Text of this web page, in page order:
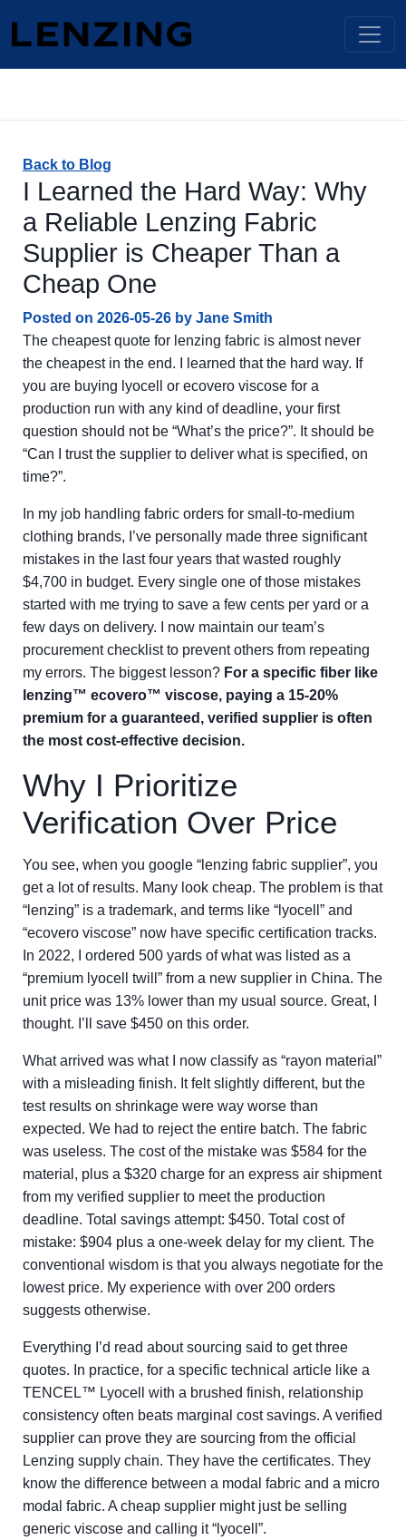
Back to Blog
I Learned the Hard Way: Why
a Reliable Lenzing Fabric
Supplier is Cheaper Than a
Cheap One
Posted on 2026-05-26 by Jane Smith
The cheapest quote for lenzing fabric is almost never
the cheapest in the end. I learned that the hard way. If
you are buying lyocell or ecovero viscose for a
production run with any kind of deadline, your first
question should not be “What’s the price?”. It should be
“Can I trust the supplier to deliver what is specified, on
time?”.
In my job handling fabric orders for small-to-medium
clothing brands, I’ve personally made three significant
mistakes in the last four years that wasted roughly
$4,700 in budget. Every single one of those mistakes
started with me trying to save a few cents per yard or a
few days on delivery. I now maintain our team’s
procurement checklist to prevent others from repeating
my errors. The biggest lesson? For a specific fiber like
lenzing™ ecovero™ viscose, paying a 15-20%
premium for a guaranteed, verified supplier is often
the most cost-effective decision.
Why I Prioritize
Verification Over Price
You see, when you google “lenzing fabric supplier”, you
get a lot of results. Many look cheap. The problem is that
“lenzing” is a trademark, and terms like “lyocell” and
“ecovero viscose” now have specific certification tracks.
In 2022, I ordered 500 yards of what was listed as a
“premium lyocell twill” from a new supplier in China. The
unit price was 13% lower than my usual source. Great, I
thought. I’ll save $450 on this order.
What arrived was what I now classify as “rayon material”
with a misleading finish. It felt slightly different, but the
test results on shrinkage were way worse than
expected. We had to reject the entire batch. The fabric
was useless. The cost of the mistake was $584 for the
material, plus a $320 charge for an express air shipment
from my verified supplier to meet the production
deadline. Total savings attempt: $450. Total cost of
mistake: $904 plus a one-week delay for my client. The
conventional wisdom is that you always negotiate for the
lowest price. My experience with over 200 orders
suggests otherwise.
Everything I’d read about sourcing said to get three
quotes. In practice, for a specific technical article like a
TENCEL™ Lyocell with a brushed finish, relationship
consistency often beats marginal cost savings. A verified
supplier can prove they are sourcing from the official
Lenzing supply chain. They have the certificates. They
know the difference between a modal fabric and a micro
modal fabric. A cheap supplier might just be selling
generic viscose and calling it “lyocell”.